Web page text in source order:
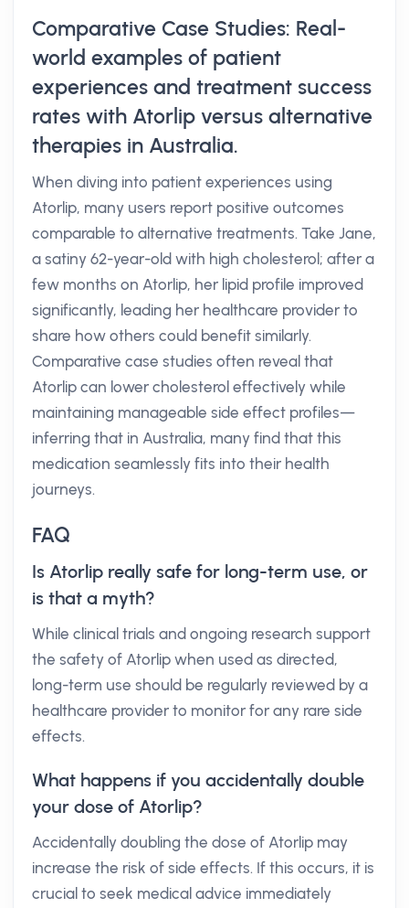
Comparative Case Studies: Real-
world examples of patient
experiences and treatment success
rates with Atorlip versus alternative
therapies in Australia.
When diving into patient experiences using
Atorlip, many users report positive outcomes
comparable to alternative treatments. Take Jane,
a satiny 62-year-old with high cholesterol; after a
few months on Atorlip, her lipid profile improved
significantly, leading her healthcare provider to
share how others could benefit similarly.
Comparative case studies often reveal that
Atorlip can lower cholesterol effectively while
maintaining manageable side effect profiles—
inferring that in Australia, many find that this
medication seamlessly fits into their health
journeys.
FAQ
Is Atorlip really safe for long-term use, or
is that a myth?
While clinical trials and ongoing research support
the safety of Atorlip when used as directed,
long-term use should be regularly reviewed by a
healthcare provider to monitor for any rare side
effects.
What happens if you accidentally double
your dose of Atorlip?
Accidentally doubling the dose of Atorlip may
increase the risk of side effects. If this occurs, it is
crucial to seek medical advice immediately